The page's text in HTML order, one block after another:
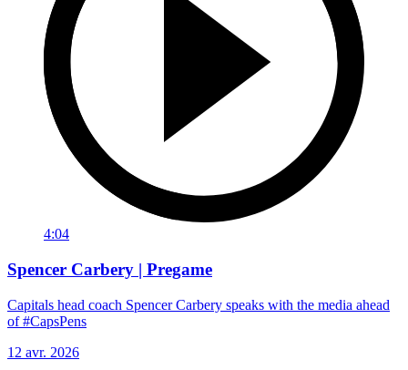
4:04
Spencer Carbery | Pregame
Capitals head coach Spencer Carbery speaks with the media ahead
of #CapsPens
12 avr. 2026